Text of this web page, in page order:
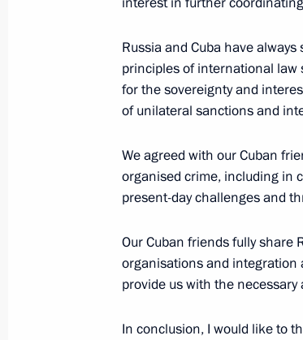
November 4, 2018, 13:20
Laying flowers at the
Pozharsky
November 3, 2018,
Greetings to participants,
World Assembly
November 3, 2018, 10:15
Russia and Cuba have
principles of international law
for the sovereignty and
of unilateral sanctions and
We agreed with our Cuban
organised crime, including in
present-day challenges and
Our Cuban friends fully share
organisations and integration
provide us with the necessary
In conclusion, I would like to